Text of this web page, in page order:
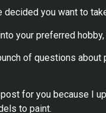
decided you want to
your preferred
of questions
for you because I
to paint.